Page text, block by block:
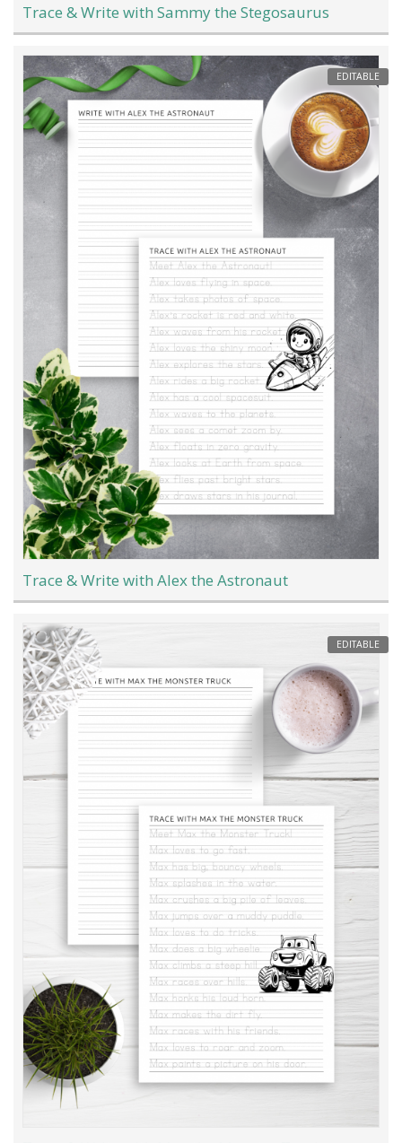
Trace & Write with Sammy the Stegosaurus
EDITABLE
Trace & Write with Alex the Astronaut
EDITABLE